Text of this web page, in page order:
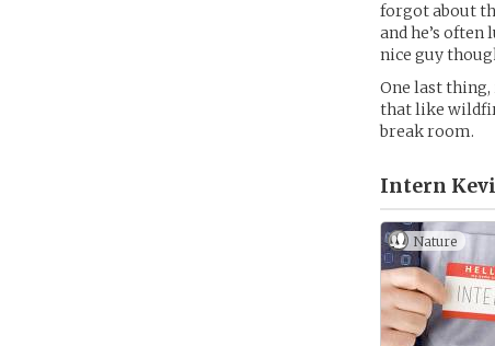
forgot about
and he’s
nice guy
One last
that like
break room.
Intern
Nature